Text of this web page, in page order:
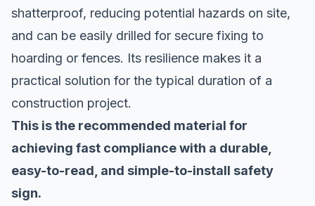
shatterproof, reducing potential hazards on site,
and can be easily drilled for secure fixing to
hoarding or fences. Its resilience makes it a
practical solution for the typical duration of a
construction project.
This is the recommended material for
achieving fast compliance with a durable,
easy-to-read, and simple-to-install safety
sign.